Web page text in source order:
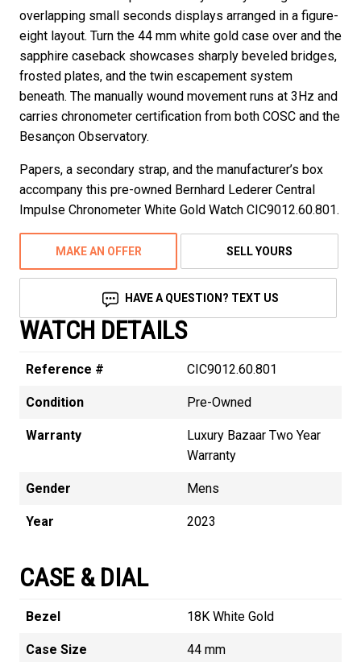
overlapping small seconds displays arranged in a figure-
eight layout. Turn the 44 mm white gold case over and the
sapphire caseback showcases sharply beveled bridges,
frosted plates, and the twin escapement system
beneath. The manually wound movement runs at 3Hz and
carries chronometer certification from both COSC and the
Besançon Observatory.
Papers, a secondary strap, and the manufacturer’s box
accompany this pre-owned Bernhard Lederer Central
Impulse Chronometer White Gold Watch CIC9012.60.801.
MAKE AN OFFER SELL YOURS
HAVE A QUESTION? TEXT US
WATCH DETAILS
Reference # CIC9012.60.801
Condition Pre-Owned
Warranty
Luxury Bazaar Two Year
Warranty
Gender Mens
Year 2023
CASE & DIAL
Bezel 18K White Gold
Case Size 44 mm